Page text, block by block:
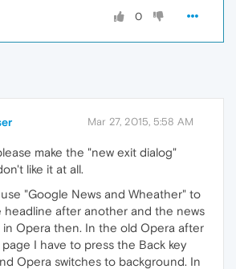
0
Mar 27, 2015, 5:58 AM
make the "new exit dialog"
like it at all.
"Google News and Wheather" to
headline after another and the news
Opera then. In the old Opera after
I have to press the Back key
Opera switches to background. In